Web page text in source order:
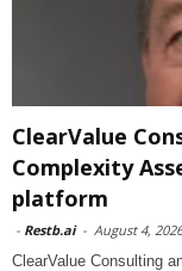
ClearValue
Complexity
platform
- Restb.ai - August 4, 2026
ClearValue Consulting